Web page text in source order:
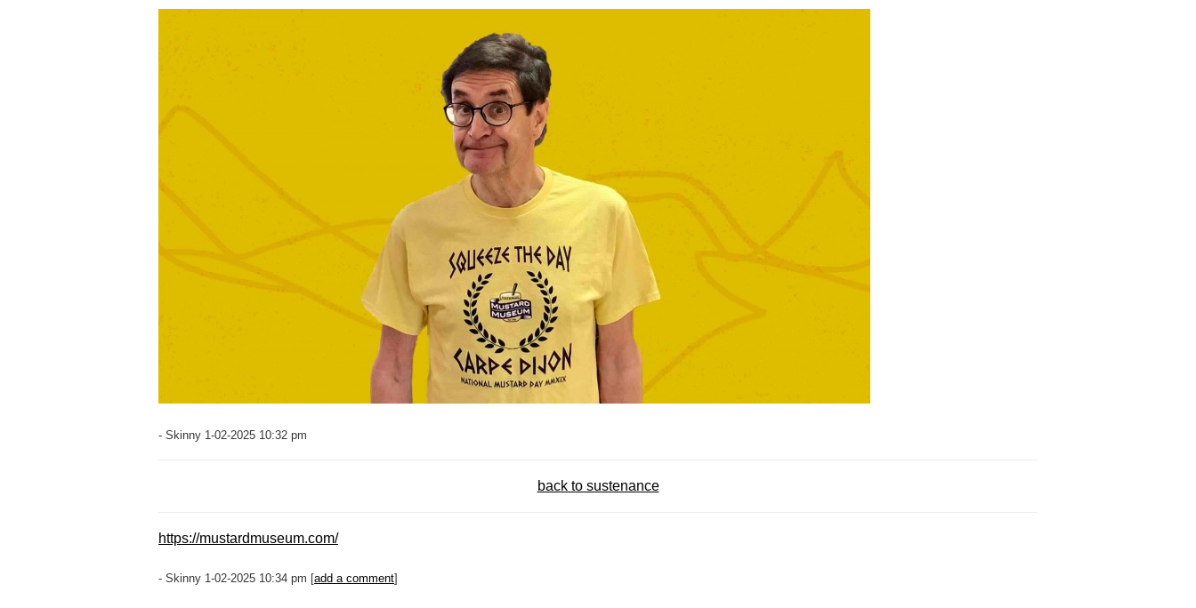
- Skinny 1-02-2025 10:32 pm
back to sustenance
https://mustardmuseum.com/
- Skinny 1-02-2025 10:34 pm [add a comment]